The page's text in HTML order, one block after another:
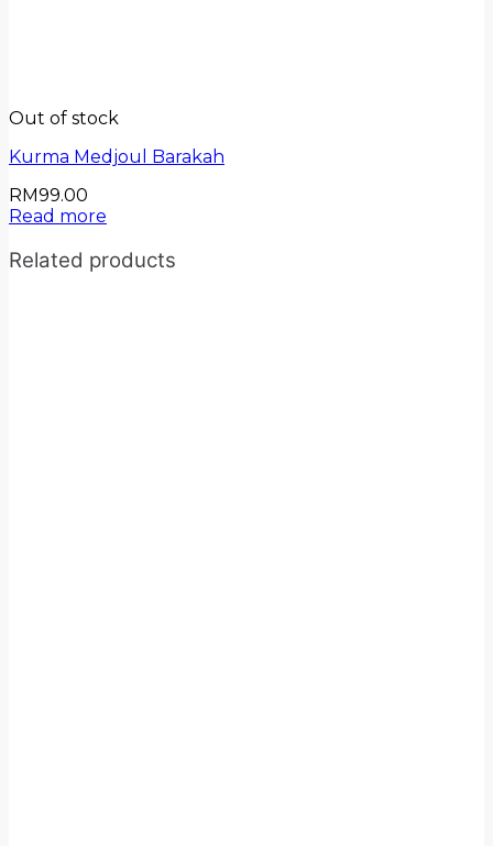
Out of stock
Kurma Medjoul Barakah
RM99.00
Read more
Related products